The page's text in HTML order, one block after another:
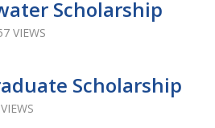
Scholarship
VIEWS
Scholarship